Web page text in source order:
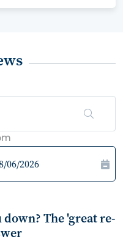
The 'great re-